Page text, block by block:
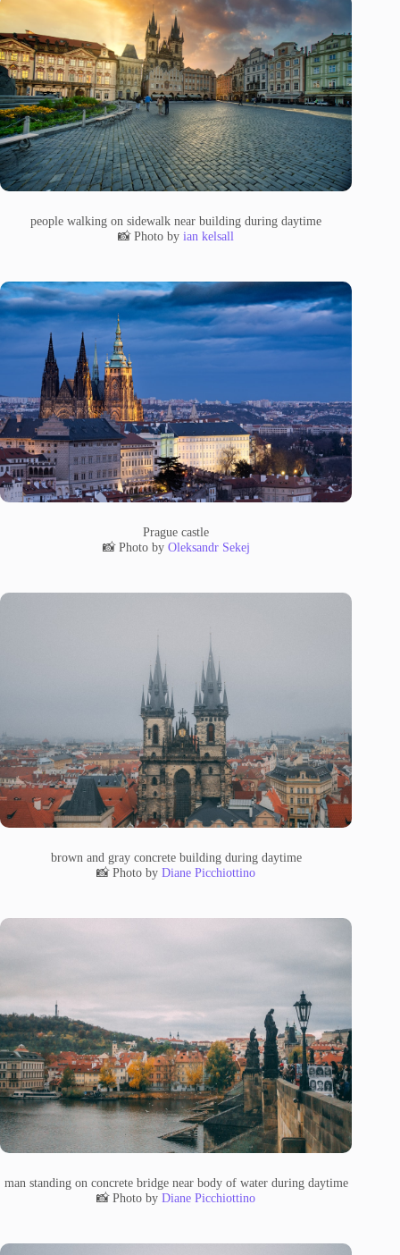
people walking on sidewalk near building during daytime
📸 Photo byian kelsall
Prague castle
📸 Photo by Oleksandr Sekej
brown and gray concrete building during daytime
📸 Photo byDiane Picchiottino
man standing on concrete bridge near body of water during daytime
📸 Photo byDiane Picchiottino